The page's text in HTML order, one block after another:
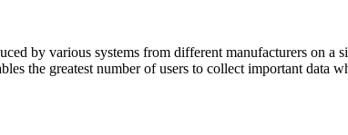
by various systems from different manufacturers on
the greatest number of users to collect important data